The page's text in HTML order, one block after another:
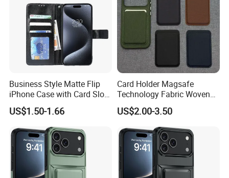
Business Style Matte Flip
iPhone Case with Card Slot
for Phone iPhone
US$1.50-1.66
Card Holder Magsafe
Technology Fabric Woven
Texture Strong Magnetic
Case
US$2.00-3.50